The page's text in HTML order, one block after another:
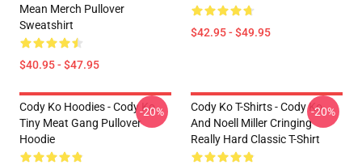
Mean Merch Pullover
Sweatshirt
$40.95 - $47.95
$42.95 - $49.95
Cody Ko Hoodies - Cody Ko
Tiny Meat Gang Pullover
Hoodie
-20%
Cody Ko T-Shirts - Cody Ko
And Noell Miller Cringing
Really Hard Classic T-Shirt
-20%